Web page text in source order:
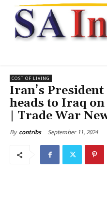
COST OF LIVING
Iran’s President
heads to Iraq
| Trade War
By contribs September 11, 2024